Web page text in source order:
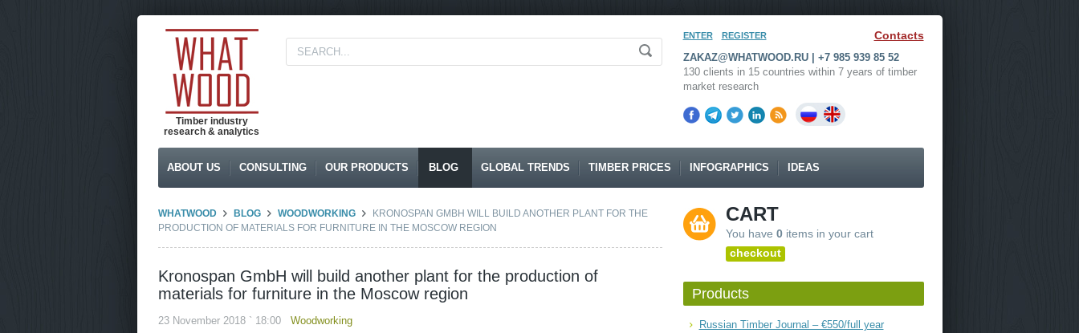
Timber industry
research & analytics
ENTER REGISTER Contacts
ZAKAZ@WHATWOOD.RU | +7 985 939 85 52
130 clients in 15 countries within 7 years of timber
market research
ABOUT US CONSULTING OUR PRODUCTS BLOG GLOBAL TRENDS TIMBER PRICES INFOGRAPHICS IDEAS
WHATWOOD BLOG WOODWORKING
KRONOSPAN GMBH WILL BUILD ANOTHER PLANT FOR THE
PRODUCTION OF MATERIALS FOR FURNITURE IN THE MOSCOW REGION
Kronospan GmbH will build another plant for the production of
materials for furniture in the Moscow region
23 November 2018 ` 18:00 Woodworking
CART
You have 0items in your cart
checkout
Products
Russian Timber Journal – €550/full year